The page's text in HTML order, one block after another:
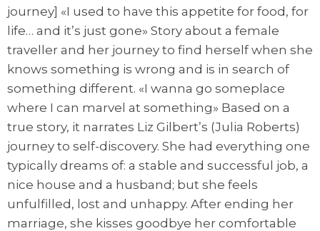
journey] «I used to have this appetite for food, for
life… and it’s just gone» Story about a female
traveller and her journey to find herself when she
knows something is wrong and is in search of
something different. «I wanna go someplace
where I can marvel at something» Based on a
true story, it narrates Liz Gilbert’s (Julia Roberts)
journey to self-discovery. She had everything one
typically dreams of: a stable and successful job, a
nice house and a husband; but she feels
unfulfilled, lost and unhappy. After ending her
marriage, she kisses goodbye her comfortable